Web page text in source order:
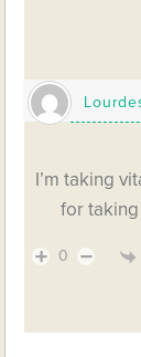
I’m taking
for
0